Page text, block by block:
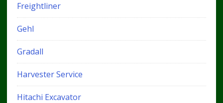
Freightliner
Gehl
Gradall
Harvester Service
Hitachi Excavator